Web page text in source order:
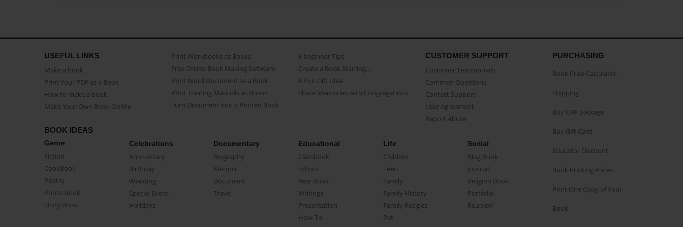
USEFUL LINKS
Make a book
Print Your PDF as a Book
How to make a book
Make Your Own Book Online
Print Workbooks as Books
Free Online Book Making Software
Print Word Document as a Book
Print Training Manuals as Books
Turn Document into a Printed Book
3 beginner Tips
Create a Book Starring...
A Fun Gift Idea
Share Memories with Congregations
CUSTOMER SUPPORT
Customer Testimonials
Common Questions
Contact Support
User Agreement
Report Abuse
BOOK IDEAS
Genre
Fiction
CookBook
Poetry
Photo Book
Story Book
Celebrations
Anniversary
Birthday
Wedding
Special Event
Holidays
Documentary
Biography
Memoir
Document
Travel
Educational
Classbook
School
Year Book
Writings
Presentation
How-To
Life
Children
Teen
Family
Family History
Family Recipes
Pet
Social
Blog Book
Journal
Religion Book
Portfolio
Reunion
PURCHASING
Book Price Calculator
Shipping
Buy CAP package
Buy Gift Card
Educator Discount
Book Printing Prices
Print One Copy of Your
Book